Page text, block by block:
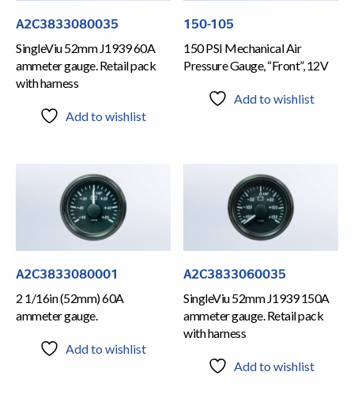
A2C3833080035
SingleViu 52mm J1939 60A
ammeter gauge. Retail pack
with harness
Add to wishlist
150-105
150 PSI Mechanical Air
Pressure Gauge, “Front”, 12V
Add to wishlist
A2C3833080001
2 1/16in (52mm) 60A
ammeter gauge.
Add to wishlist
A2C3833060035
SingleViu 52mm J1939 150A
ammeter gauge. Retail pack
with harness
Add to wishlist